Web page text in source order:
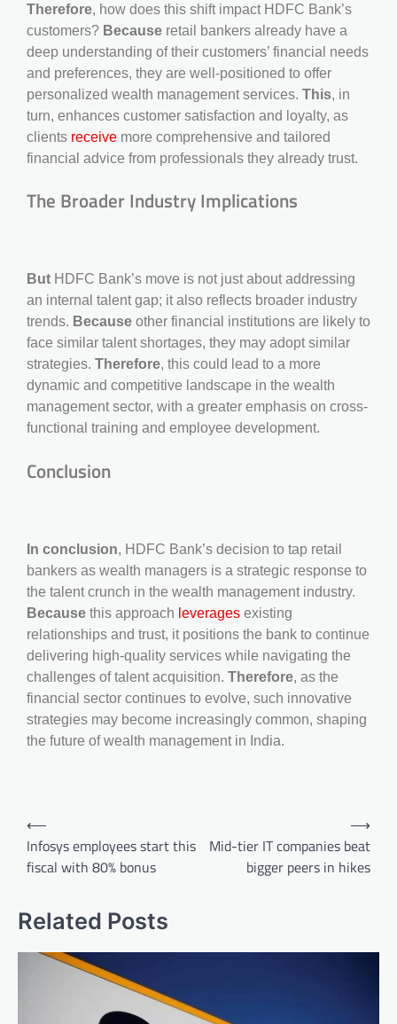
Therefore, how does this shift impact HDFC Bank’s
customers? Because retail bankers already have a
deep understanding of their customers’ financial needs
and preferences, they are well-positioned to offer
personalized wealth management services. This, in
turn, enhances customer satisfaction and loyalty, as
clients receive more comprehensive and tailored
financial advice from professionals they already trust.
The Broader Industry Implications
But HDFC Bank’s move is not just about addressing
an internal talent gap; it also reflects broader industry
trends. Because other financial institutions are likely to
face similar talent shortages, they may adopt similar
strategies. Therefore, this could lead to a more
dynamic and competitive landscape in the wealth
management sector, with a greater emphasis on cross-
functional training and employee development.
Conclusion
In conclusion, HDFC Bank’s decision to tap retail
bankers as wealth managers is a strategic response to
the talent crunch in the wealth management industry.
Because this approach leverages existing
relationships and trust, it positions the bank to continue
delivering high-quality services while navigating the
challenges of talent acquisition. Therefore, as the
financial sector continues to evolve, such innovative
strategies may become increasingly common, shaping
the future of wealth management in India.
⟵
Infosys employees start this
fiscal with 80% bonus
Mid-tier IT companies beat
bigger peers in hikes
⟶
Related Posts